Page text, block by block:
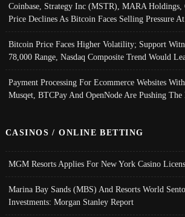
Coinbase, Strategy Inc (MSTR), MARA
Price Declines As Bitcoin Faces Selling Pressure
Bitcoin Price Faces Higher Volatility; Support
78,000 Range, Nasdaq Composite Trend Would
Payment Processing For Ecommerce Websites
Musqet, BTCPay And OpenNode Are Pushing
CASINOS / ONLINE BETTING
MGM Resorts Applies For New York Casino
Marina Bay Sands (MBS) And Resorts World
Investments: Morgan Stanley Report